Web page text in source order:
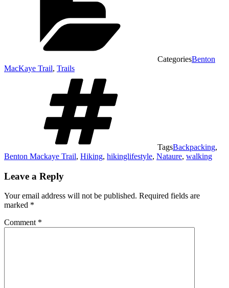
CategoriesBenton
MacKaye Trail, Trails
TagsBackpacking,
Benton Mackaye Trail, Hiking, hikinglifestyle, Nataure, walking
Leave a Reply
Your email address will not be published. Required fields are
marked *
Comment *